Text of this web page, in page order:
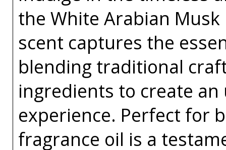
the White Arabian
scent captures the
blending traditional
ingredients to create
experience. Perfect for
fragrance oil is a